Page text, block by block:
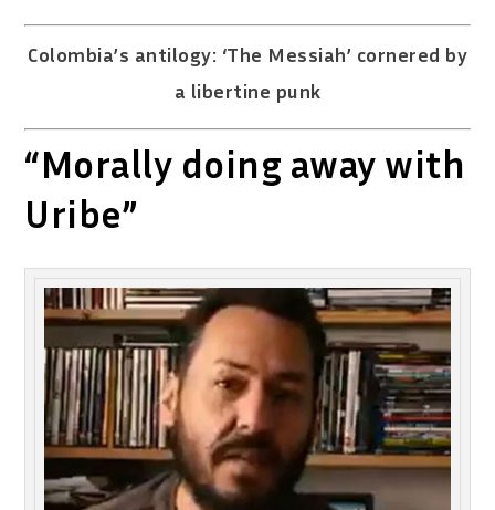
Colombia’s antilogy: ‘The Messiah’ cornered by
a libertine punk
“Morally doing away with
Uribe”